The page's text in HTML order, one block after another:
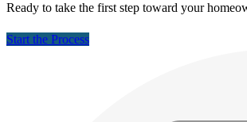
Ready to take the first step toward your
Start the Process